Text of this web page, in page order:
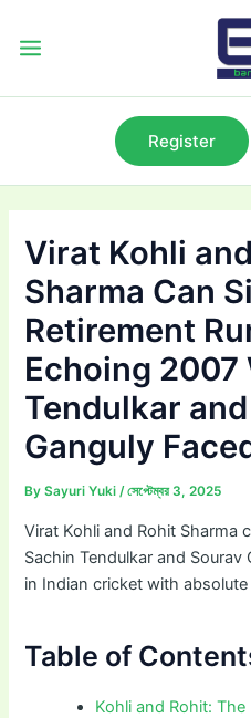
Register
Virat Kohli
Sharma Can
Retirement
Echoing 2007
Tendulkar
Ganguly
BySayuri Yuki/সেপ্টেম্বর 3, 2025
Virat Kohli and Rohit Sharma
Sachin Tendulkar and
in Indian cricket with absolute
Table of
Kohli and Rohit: